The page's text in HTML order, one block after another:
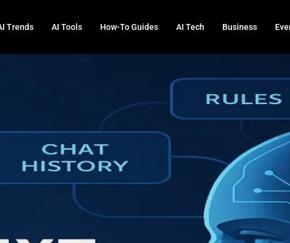
Trends AI Tools How-To Guides AI Tech Business